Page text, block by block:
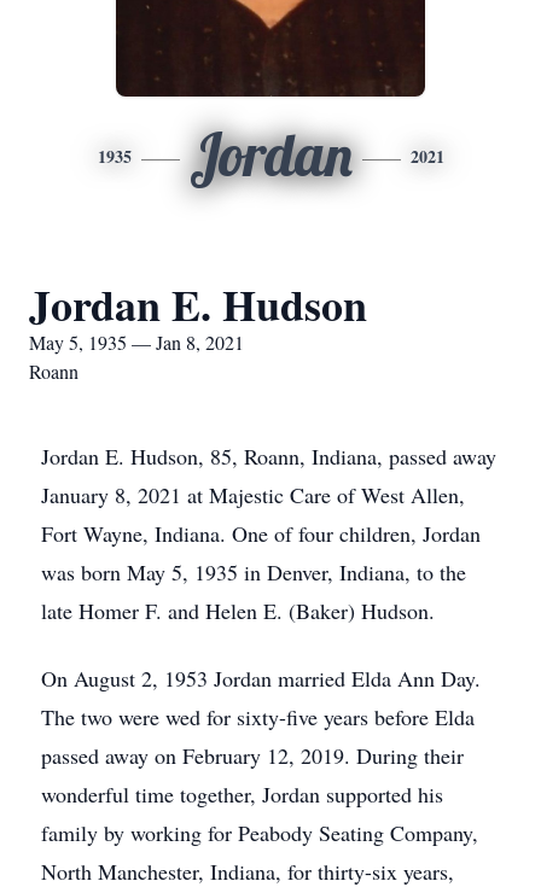
1935 Jordan 2021
Jordan E. Hudson
May 5, 1935 — Jan 8, 2021
Roann
Jordan E. Hudson, 85, Roann, Indiana, passed away
January 8, 2021 at Majestic Care of West Allen,
Fort Wayne, Indiana. One of four children, Jordan
was born May 5, 1935 in Denver, Indiana, to the
late Homer F. and Helen E. (Baker) Hudson.
On August 2, 1953 Jordan married Elda Ann Day.
The two were wed for sixty-five years before Elda
passed away on February 12, 2019. During their
wonderful time together, Jordan supported his
family by working for Peabody Seating Company,
North Manchester, Indiana, for thirty-six years,